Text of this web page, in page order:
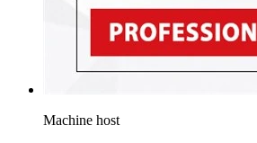
Machine host